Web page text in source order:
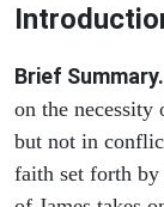
Brief Summary.
on the
but not in
faith set forth by